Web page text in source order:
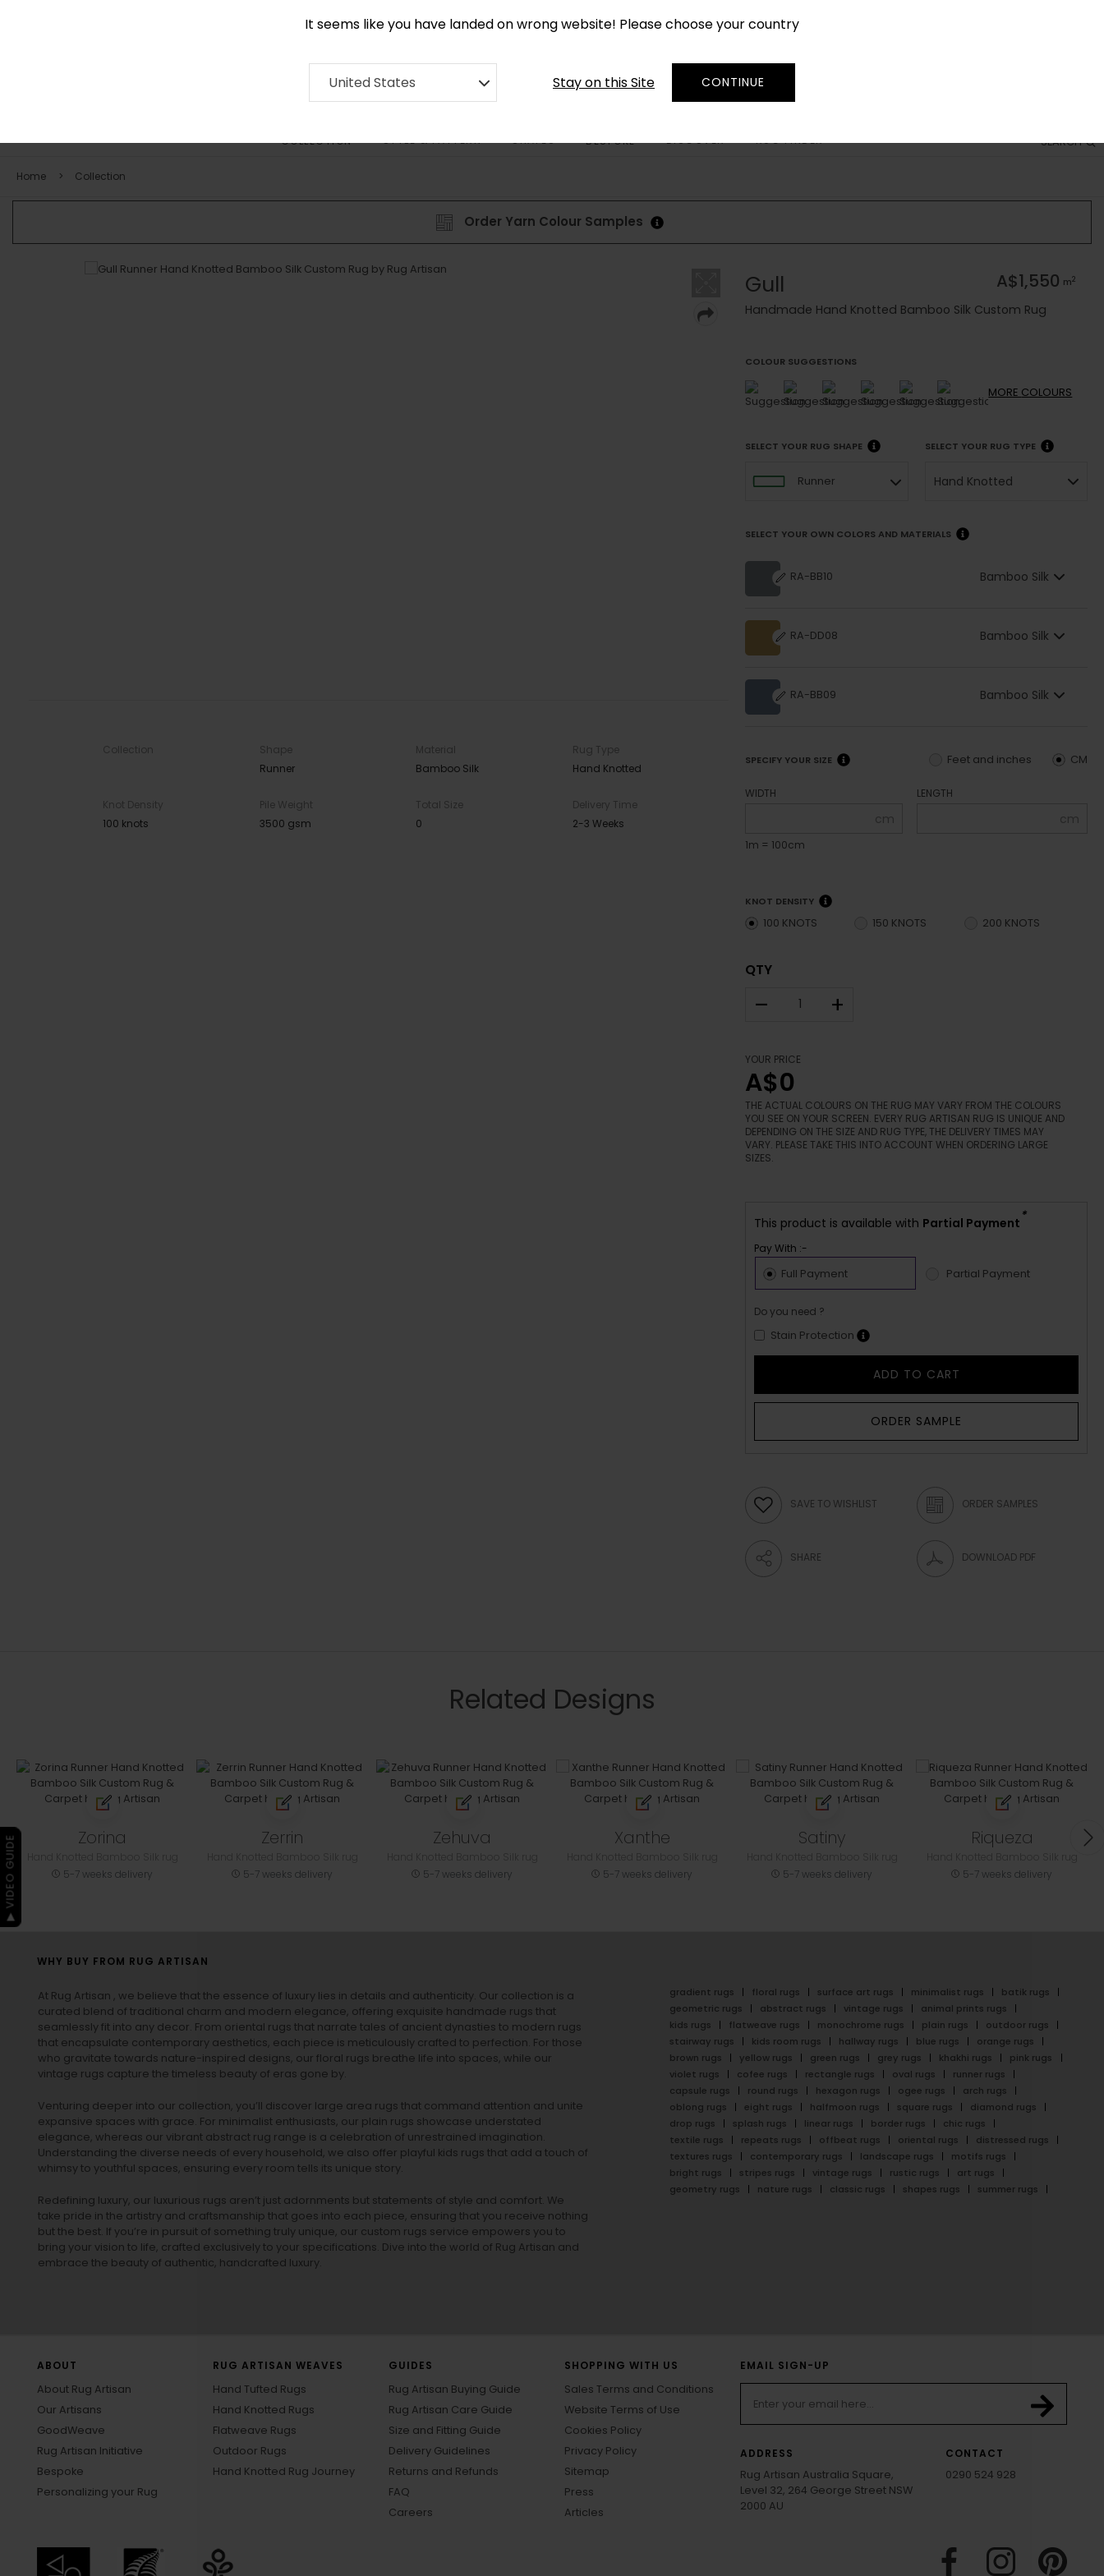
It seems like you have landed on wrong website! Please choose your country
United States Stay on this Site CONTINUE
SEARCH
COLLECTION STYLE & PATTERN SHAPES BESPOKE DISCOVER RUG FINDER
Home Collection
Order Yarn Colour Samples
Collection
Shape
Runner
Material
Bamboo Silk
Rug Type
Hand Knotted
Knot Density
100 knots
Pile Weight
3500 gsm
Total Size
0
Delivery Time
2-3 Weeks
Gull A$1,550 m2
Handmade Hand Knotted Bamboo Silk Custom Rug
COLOUR SUGGESTIONS
MORE COLOURS
SELECT YOUR RUG SHAPE
Runner
SELECT YOUR RUG TYPE
Hand Knotted
SELECT YOUR OWN COLORS AND MATERIALS
RA-BB10 Bamboo Silk
RA-DD08 Bamboo Silk
RA-BB09 Bamboo Silk
SPECIFY YOUR SIZE CM
Feet and inches
WIDTH
cm
1m = 100cm
LENGTH
cm
KNOT DENSITY
100 KNOTS 150 KNOTS 200 KNOTS
QTY
– +
YOUR PRICE
A$0
THE ACTUAL COLOURS ON THE RUG MAY VARY FROM THE COLOURS
YOU SEE ON YOUR SCREEN. EVERY RUG ARTISAN RUG IS UNIQUE AND
DEPENDING ON THE SIZE AND RUG TYPE, THE DELIVERY TIMES MAY
VARY. PLEASE TAKE THIS INTO ACCOUNT WHEN ORDERING LARGE
SIZES.
This product is available with Partial Payment *
Pay With :-
Full Payment Partial Payment
Do you need ?
Stain Protection
ADD TO CART
ORDER SAMPLE
SAVE TO WISHLIST ORDER SAMPLES
SHARE DOWNLOAD PDF
Related Designs
Zorina
5-7 weeks delivery
Zerrin
5-7 weeks delivery
Zehuva
5-7 weeks delivery
Xanthe
5-7 weeks delivery
Satiny
5-7 weeks delivery
Riqueza
5-7 weeks delivery
WHY BUY FROM RUG ARTISAN
At Rug Artisan , we believe that the essence of luxury lies in details and authenticity. Our collection is a
curated blend of traditional charm and modern elegance, offering exquisite handmade rugs that
seamlessly fit into any decor. From oriental rugs that narrate tales of ancient dynasties to modern rugs
that encapsulate contemporary aesthetics, each piece is meticulously crafted to perfection. For those
who gravitate towards nature-inspired designs, our floral rugs breathe life into spaces, while our
vintage rugs capture the timeless beauty of eras gone by.
Venturing deeper into our collection, you’ll discover large area rugs that command attention and unite
expansive spaces with grace. For minimalist enthusiasts, our plain rugs showcase understated
elegance, whereas our vibrant abstract rug range is a celebration of unrestrained imagination.
Understanding the diverse needs of every household, we also offer playful kids rugs that add a touch of
whimsy to youthful spaces, ensuring every room tells its unique story.
Redefining luxury, our luxurious rugs aren’t just adornments but statements of style and comfort. We
take pride in the artistry and craftsmanship that goes into each piece, ensuring that you receive nothing
but the best. If you’re in pursuit of something truly unique, our custom rugs service empowers you to
bring your vision to life, crafted exclusively to your specifications. Dive into the world of Rug Artisan and
embrace the beauty of authentic, handcrafted luxury.
gradient rugs floral rugs surface art rugs minimalist rugs
batik rugs
geometric rugs
abstract rugs vintage rugs
animal prints rugs
kids rugs
flatweave rugs monochrome rugs plain rugs
outdoor rugs
stairway rugs
kids room rugs hallway rugs blue rugs
orange rugs
brown rugs
yellow rugs green rugs grey rugs khakhi rugs
pink rugs
violet rugs
cofee rugs rectangle rugs oval rugs
runner rugs
capsule rugs
round rugs hexagon rugs ogee rugs
arch rugs
oblong rugs
eight rugs halfmoon rugs square rugs
diamond rugs
drop rugs
splash rugs linear rugs border rugs
chic rugs
textile rugs
repeats rugs offbeat rugs oriental rugs
distressed rugs
textures rugs
contemporary rugs landscape rugs
motifs rugs
bright rugs
stripes rugs vintage rugs rustic rugs
art rugs
geometry rugs
nature rugs classic rugs shapes rugs summer rugs
ABOUT
About Rug Artisan
Our Artisans
GoodWeave
Rug Artisan Initiative
Bespoke
Personalizing your Rug
RUG ARTISAN WEAVES
Hand Tufted Rugs
Hand Knotted Rugs
Flatweave Rugs
Outdoor Rugs
Hand Knotted Rug Journey
GUIDES
Rug Artisan Buying Guide
Rug Artisan Care Guide
Size and Fitting Guide
Delivery Guidelines
Returns and Refunds
FAQ
Careers
SHOPPING WITH US
Sales Terms and Conditions
Website Terms of Use
Cookies Policy
Privacy Policy
Sitemap
Press
Articles
EMAIL SIGN-UP
ADDRESS
Rug Artisan Australia Square,
Level 32, 264 George Street NSW
2000 AU
CONTACT
0290 524 928
▶ VIDEO GUIDE